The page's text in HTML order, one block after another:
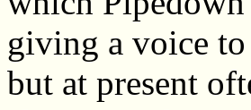
giving a voice
but at present